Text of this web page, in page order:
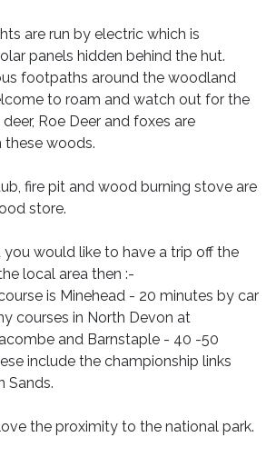
are run by electric which is
panels hidden behind the hut.
footpaths around the woodland
to roam and watch out for the
Roe Deer and foxes are
these woods.
fire pit and wood burning stove are
store.
would like to have a trip off the
local area then :-
is Minehead - 20 minutes by car
courses in North Devon at
and Barnstaple - 40 -50
include the championship links
Sands.
the proximity to the national park.